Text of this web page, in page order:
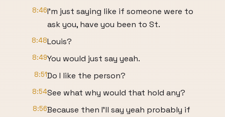
8:46I'm just saying like if someone were to
ask you, have you been to St.
8:48Louis?
8:49You would just say yeah.
8:51Do I like the person?
8:54See what why would that hold any?
8:56Because then I'll say yeah probably if